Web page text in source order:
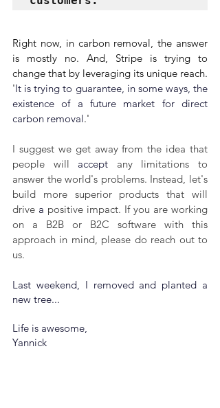
Right now, in carbon removal, the answer
is mostly no. And, Stripe is trying to
change that by leveraging its unique reach.
'It is trying to guarantee, in some ways, the
existence of a future market for direct
carbon removal.'
I suggest we get away from the idea that
people will accept any limitations to
answer the world's problems. Instead, let's
build more superior products that will
drive a positive impact. If you are working
on a B2B or B2C software with this
approach in mind, please do reach out to
us.
Last weekend, I removed and planted a
new tree...
Life is awesome,
Yannick